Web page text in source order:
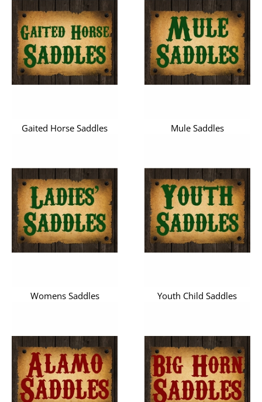
Gaited Horse Saddles Mule Saddles
Womens Saddles Youth Child Saddles